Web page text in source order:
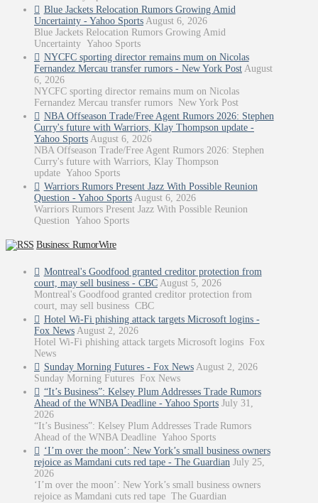
Blue Jackets Relocation Rumors Growing Amid
Uncertainty - Yahoo Sports August 6, 2026
Blue Jackets Relocation Rumors Growing Amid
Uncertainty Yahoo Sports
NYCFC sporting director remains mum on Nicolas
Fernandez Mercau transfer rumors - New York Post August
6, 2026
NYCFC sporting director remains mum on Nicolas
Fernandez Mercau transfer rumors New York Post
NBA Offseason Trade/Free Agent Rumors 2026: Stephen
Curry's future with Warriors, Klay Thompson update -
Yahoo Sports August 6, 2026
NBA Offseason Trade/Free Agent Rumors 2026: Stephen
Curry's future with Warriors, Klay Thompson
update Yahoo Sports
Warriors Rumors Present Jazz With Possible Reunion
Question - Yahoo Sports August 6, 2026
Warriors Rumors Present Jazz With Possible Reunion
Question Yahoo Sports
Business: RumorWire
Montreal's Goodfood granted creditor protection from
court, may sell business - CBC August 5, 2026
Montreal's Goodfood granted creditor protection from
court, may sell business CBC
Hotel Wi-Fi phishing attack targets Microsoft logins -
Fox News August 2, 2026
Hotel Wi-Fi phishing attack targets Microsoft logins Fox
News
Sunday Morning Futures - Fox News August 2, 2026
Sunday Morning Futures Fox News
“It’s Business”: Kelsey Plum Addresses Trade Rumors
Ahead of the WNBA Deadline - Yahoo Sports July 31,
2026
“It’s Business”: Kelsey Plum Addresses Trade Rumors
Ahead of the WNBA Deadline Yahoo Sports
‘I’m over the moon’: New York’s small business owners
rejoice as Mamdani cuts red tape - The Guardian July 25,
2026
‘I’m over the moon’: New York’s small business owners
rejoice as Mamdani cuts red tape The Guardian